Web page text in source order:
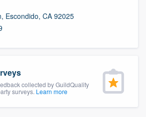
Escondido, CA 92025
collected by GuildQuality
surveys. Learn more